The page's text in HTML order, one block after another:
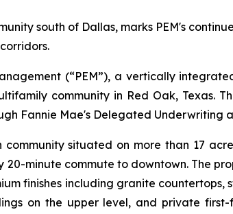
south of Dallas, marks PEM's
(“PEM”), a vertically
community in Red Oak, Texas.
Fannie Mae's Delegated Underwriting
situated on more than 17
minute commute to downtown. The
finishes including granite countertops,
on the upper level, and private first-